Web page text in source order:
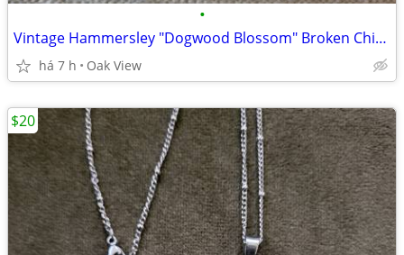
•
Vintage Hammersley "Dogwood Blossom" Broken China Pendant 1940- 1970
há 7 h Oak View
$20